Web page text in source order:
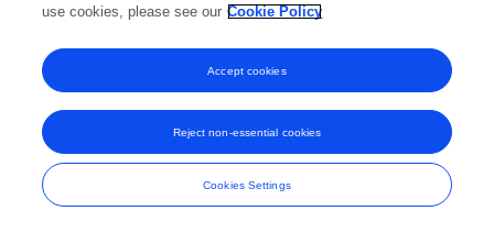
use cookies, please see our Cookie Policy
Cookies Settings
Reject non-essential cookies
Accept cookies